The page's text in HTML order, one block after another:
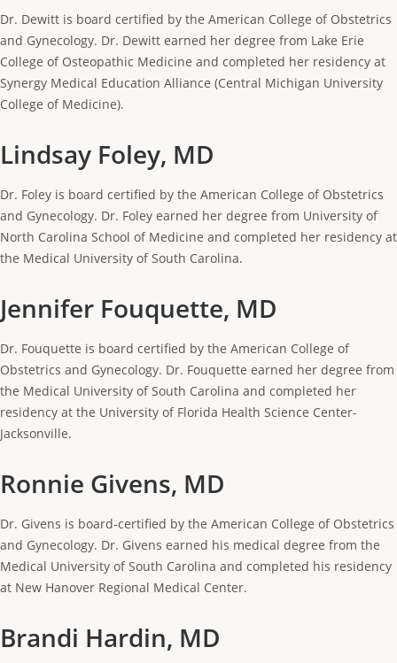
Dr. Dewitt is board certified by the American College of Obstetrics
and Gynecology. Dr. Dewitt earned her degree from Lake Erie
College of Osteopathic Medicine and completed her residency at
Synergy Medical Education Alliance (Central Michigan University
College of Medicine).
Lindsay Foley, MD
Dr. Foley is board certified by the American College of Obstetrics
and Gynecology. Dr. Foley earned her degree from University of
North Carolina School of Medicine and completed her residency at
the Medical University of South Carolina.
Jennifer Fouquette, MD
Dr. Fouquette is board certified by the American College of
Obstetrics and Gynecology. Dr. Fouquette earned her degree from
the Medical University of South Carolina and completed her
residency at the University of Florida Health Science Center-
Jacksonville.
Ronnie Givens, MD
Dr. Givens is board-certified by the American College of Obstetrics
and Gynecology. Dr. Givens earned his medical degree from the
Medical University of South Carolina and completed his residency
at New Hanover Regional Medical Center.
Brandi Hardin, MD